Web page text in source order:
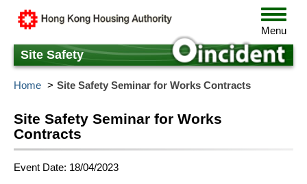
content
Toggle
Menu
Site Safety
Home Site Safety Seminar for Works Contracts
Site Safety Seminar for Works
Contracts
Event Date: 18/04/2023